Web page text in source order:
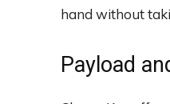
hand without
Payload